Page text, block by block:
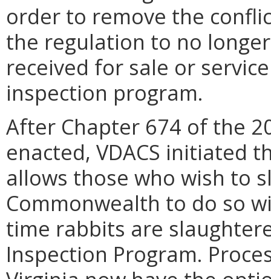
order to remove the
the regulation to no
received for sale or
inspection program.
After Chapter 674 of the
enacted, VDACS initiated
allows those who wish to
Commonwealth to do so
time rabbits are
Inspection Program.